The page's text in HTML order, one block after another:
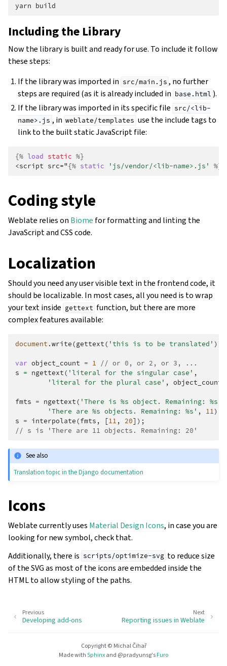
yarn
Including the Library
Now the library is built and ready for use. To include it follow
these steps:
If the library was imported in src/main.js , no further
steps are required (as it is already included in base.html ).
If the library was imported in its specific file src/<lib-
name>.js , in weblate/templates use the include tags to
link to the built static JavaScript file:
{% load static %}
<script src="{% static 'js/vendor/<lib-name>.js' %}
Coding style
Weblate relies on Biome for formatting and linting the
JavaScript and CSS code.
Localization
Should you need any user visible text in the frontend code, it
should be localizable. In most cases, all you need is to wrap
your text inside gettext function, but there are more
complex features available:
document .write(gettext( 'this is to be translated' ));
var object_count = 1
// or 0, or 2, or 3, ...
s = ngettext( 'literal for the singular case' ,
'literal for the plural case' , object_count
fmts = ngettext( 'There is %s object. Remaining: %s'
'There are %s objects. Remaining: %s' , 11);
s = interpolate(fmts , [11 , 20]);
// s is 'There are 11 objects. Remaining: 20'
See also
Translation topic in the Django documentation
Icons
Weblate currently uses Material Design Icons, in case you are
looking for new symbol, check that.
Additionally, there is scripts/optimize-svg to reduce size
of the SVG as most of the icons are embedded inside the
HTML to allow styling of the paths.
Next
Reporting issues in Weblate
Previous
Developing add-ons
Copyright © Michal Čihař
Made withSphinxand @pradyunsg'sFuro